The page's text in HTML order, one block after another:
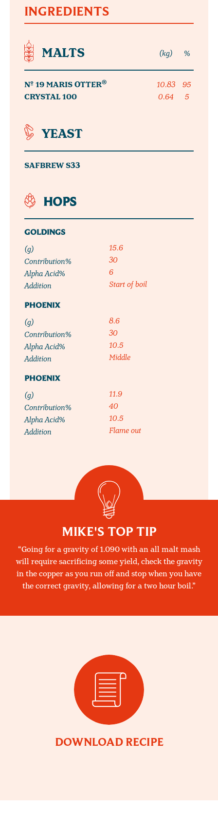
INGREDIENTS
MALTS (kg) %
Nº 19 MARIS OTTER® 10.83
95
CRYSTAL 100
0.64 5
YEAST
SAFBREW S33
HOPS
GOLDINGS
(g)
15.6
Contribution%
30
Alpha Acid%
6
Addition
Start of boil
PHOENIX
(g)
8.6
Contribution%
30
Alpha Acid%
10.5
Addition
Middle
PHOENIX
(g)
11.9
Contribution%
40
Alpha Acid%
10.5
Addition
Flame out
MIKE'S TOP TIP
Going for a gravity of 1.090 with an all malt mash
will require sacrificing some yield, check the gravity
in the copper as you run off and stop when you have
the correct gravity, allowing for a two hour boil.
DOWNLOAD RECIPE